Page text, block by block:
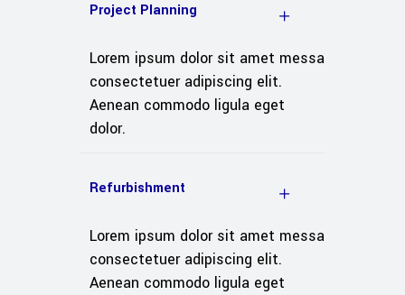
Project Planning
Lorem ipsum dolor sit amet messa
consectetuer adipiscing elit.
Aenean commodo ligula eget
dolor.
Refurbishment
Lorem ipsum dolor sit amet messa
consectetuer adipiscing elit.
Aenean commodo ligula eget